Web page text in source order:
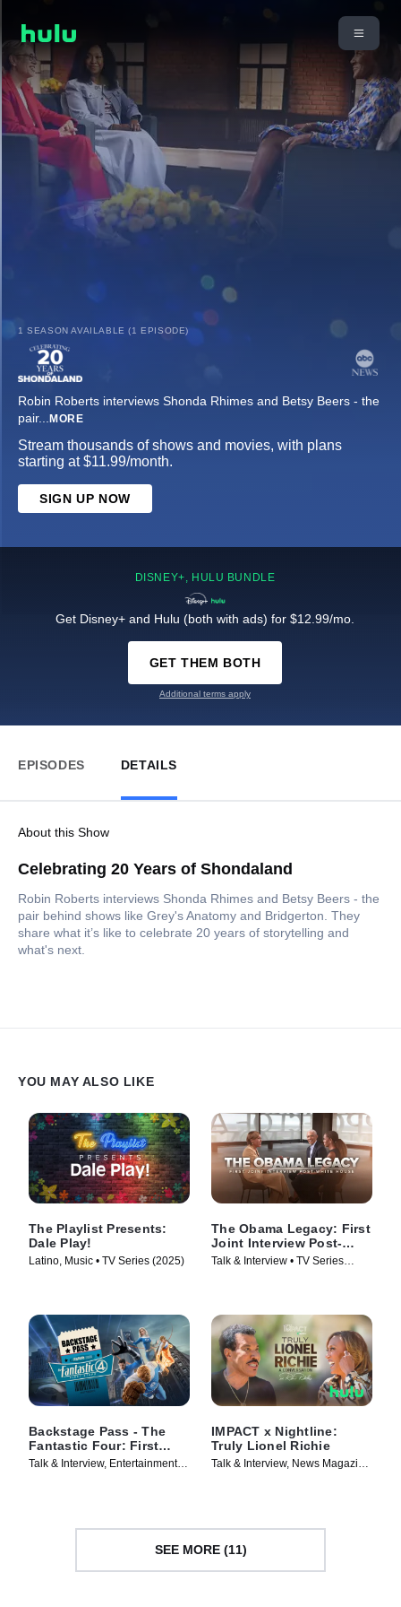
1 SEASON AVAILABLE (1 EPISODE)
Robin Roberts interviews Shonda Rhimes and Betsy Beers - the
pair... MORE
Stream thousands of shows and movies, with plans
starting at $11.99/month.
SIGN UP NOW
DISNEY+, HULU BUNDLE
Get Disney+ and Hulu (both with ads) for $12.99/mo.
GET THEM BOTH
Additional terms apply
EPISODES DETAILS
About this Show
Celebrating 20 Years of Shondaland
Robin Roberts interviews Shonda Rhimes and Betsy Beers - the
pair behind shows like Grey's Anatomy and Bridgerton. They
share what it’s like to celebrate 20 years of storytelling and
what's next.
YOU MAY ALSO LIKE
The Playlist Presents:
Dale Play!
Latino, Music • TV Series (2025)
The Obama Legacy: First
Joint Interview Post-
White House
Talk & Interview • TV Series
Backstage Pass - The
Fantastic Four: First
Steps
Talk & Interview, Entertainment
IMPACT x Nightline:
Truly Lionel Richie
Talk & Interview, News Magazine
SEE MORE (11)